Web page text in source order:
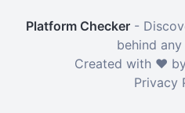
Platform Checker -
behind
Created with ❤️
Privacy